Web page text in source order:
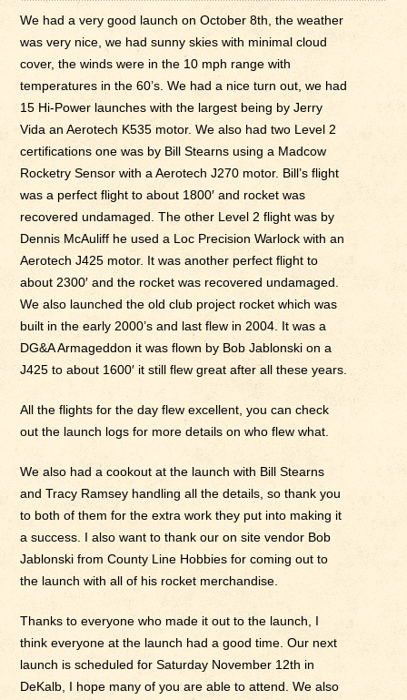
We had a very good launch on October 8th, the weather
was very nice, we had sunny skies with minimal cloud
cover, the winds were in the 10 mph range with
temperatures in the 60’s. We had a nice turn out, we had
15 Hi-Power launches with the largest being by Jerry
Vida an Aerotech K535 motor. We also had two Level 2
certifications one was by Bill Stearns using a Madcow
Rocketry Sensor with a Aerotech J270 motor. Bill’s flight
was a perfect flight to about 1800′ and rocket was
recovered undamaged. The other Level 2 flight was by
Dennis McAuliff he used a Loc Precision Warlock with an
Aerotech J425 motor. It was another perfect flight to
about 2300′ and the rocket was recovered undamaged.
We also launched the old club project rocket which was
built in the early 2000’s and last flew in 2004. It was a
DG&A Armageddon it was flown by Bob Jablonski on a
J425 to about 1600′ it still flew great after all these years.
All the flights for the day flew excellent, you can check
out the launch logs for more details on who flew what.
We also had a cookout at the launch with Bill Stearns
and Tracy Ramsey handling all the details, so thank you
to both of them for the extra work they put into making it
a success. I also want to thank our on site vendor Bob
Jablonski from County Line Hobbies for coming out to
the launch with all of his rocket merchandise.
Thanks to everyone who made it out to the launch, I
think everyone at the launch had a good time. Our next
launch is scheduled for Saturday November 12th in
DeKalb, I hope many of you are able to attend. We also